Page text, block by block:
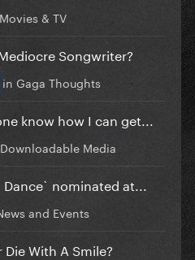
Movies & TV
Songwriter?
in Gaga Thoughts
know how I can get...
Downloadable Media
nominated at...
and Events
With A Smile?